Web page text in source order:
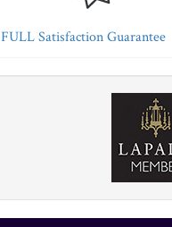
FULL Satisfaction Guarantee